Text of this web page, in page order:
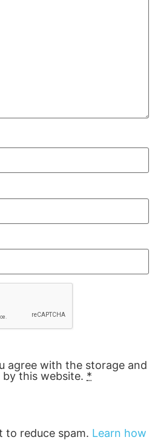
agree with the storage and
this website. *
to reduce spam. Learn how